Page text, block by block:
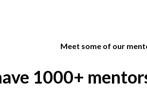
Meet some of our
1000+